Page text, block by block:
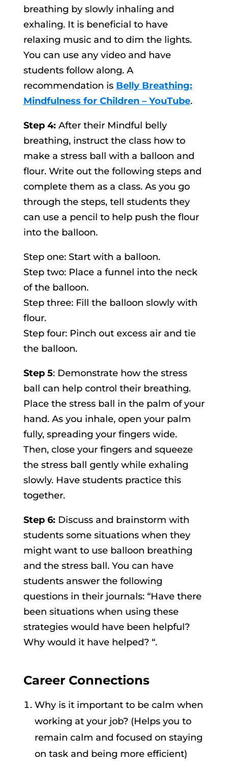
breathing by slowly inhaling and
exhaling. It is beneficial to have
relaxing music and to dim the lights.
You can use any video and have
students follow along. A
recommendation is Belly Breathing:
Mindfulness for Children – YouTube.
Step 4: After their Mindful belly
breathing, instruct the class how to
make a stress ball with a balloon and
flour. Write out the following steps and
complete them as a class. As you go
through the steps, tell students they
can use a pencil to help push the flour
into the balloon.
Step one: Start with a balloon.
Step two: Place a funnel into the neck
of the balloon.
Step three: Fill the balloon slowly with
flour.
Step four: Pinch out excess air and tie
the balloon.
Step 5: Demonstrate how the stress
ball can help control their breathing.
Place the stress ball in the palm of your
hand. As you inhale, open your palm
fully, spreading your fingers wide.
Then, close your fingers and squeeze
the stress ball gently while exhaling
slowly. Have students practice this
together.
Step 6: Discuss and brainstorm with
students some situations when they
might want to use balloon breathing
and the stress ball. You can have
students answer the following
questions in their journals: “Have there
been situations when using these
strategies would have been helpful?
Why would it have helped? “.
Career Connections
Why is it important to be calm when
working at your job? (Helps you to
remain calm and focused on staying
on task and being more efficient)